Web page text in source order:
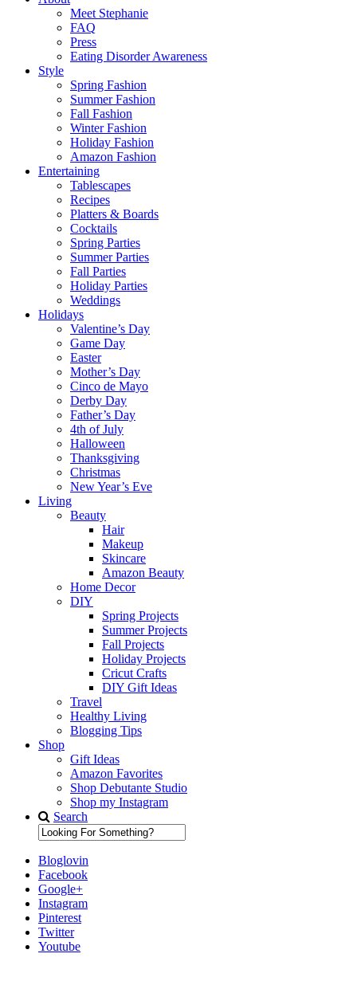
Meet Stephanie
FAQ
Press
Eating Disorder Awareness
Style
Spring Fashion
Summer Fashion
Fall Fashion
Winter Fashion
Holiday Fashion
Amazon Fashion
Entertaining
Tablescapes
Recipes
Platters & Boards
Cocktails
Spring Parties
Summer Parties
Fall Parties
Holiday Parties
Weddings
Holidays
Valentine’s Day
Game Day
Easter
Mother’s Day
Cinco de Mayo
Derby Day
Father’s Day
4th of July
Halloween
Thanksgiving
Christmas
New Year’s Eve
Living
Beauty
Hair
Makeup
Skincare
Amazon Beauty
Home Decor
DIY
Spring Projects
Summer Projects
Fall Projects
Holiday Projects
Cricut Crafts
DIY Gift Ideas
Travel
Healthy Living
Blogging Tips
Shop
Gift Ideas
Amazon Favorites
Shop Debutante Studio
Shop my Instagram
Search
Bloglovin
Facebook
Google+
Instagram
Pinterest
Twitter
Youtube